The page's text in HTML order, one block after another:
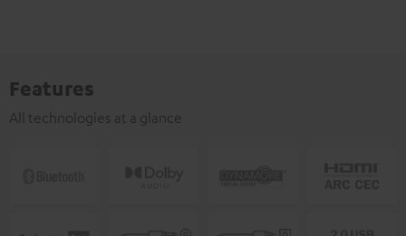
Features
All technologies at a glance